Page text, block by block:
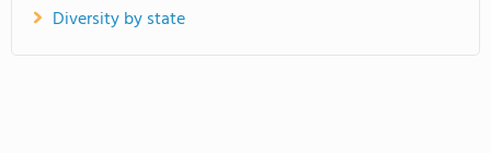
Diversity by state